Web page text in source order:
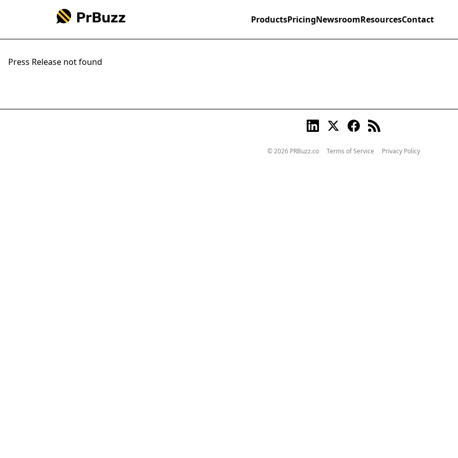
ProductsPricingNewsroomResourcesContact
Press Release not found
© 2026 PRBuzz.co Terms of Service Privacy Policy